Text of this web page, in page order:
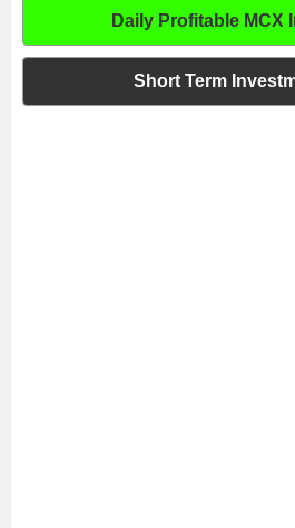
Daily Profitable MCX
Short Term